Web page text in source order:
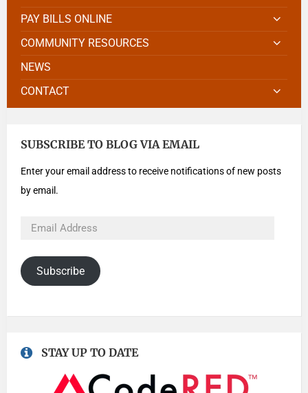
PAY BILLS ONLINE
COMMUNITY RESOURCES
NEWS
CONTACT
SUBSCRIBE TO BLOG VIA EMAIL
Enter your email address to receive notifications of new posts
by email.
Subscribe
STAY UP TO DATE